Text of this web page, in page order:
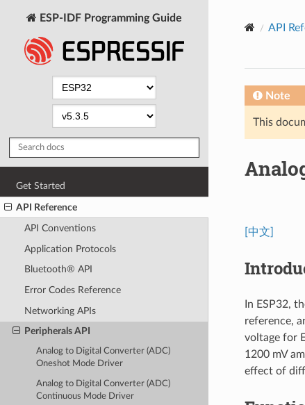
ESP-IDF Programming Guide
Get Started
API Reference
API Conventions
Application Protocols
Bluetooth® API
Error Codes Reference
Networking APIs
Peripherals API
Analog to Digital Converter (ADC)
Oneshot Mode Driver
Analog to Digital Converter (ADC)
Continuous Mode Driver
API
Note
This
[中文]
In ESP32,
reference,
voltage for
1200 mV
effect of